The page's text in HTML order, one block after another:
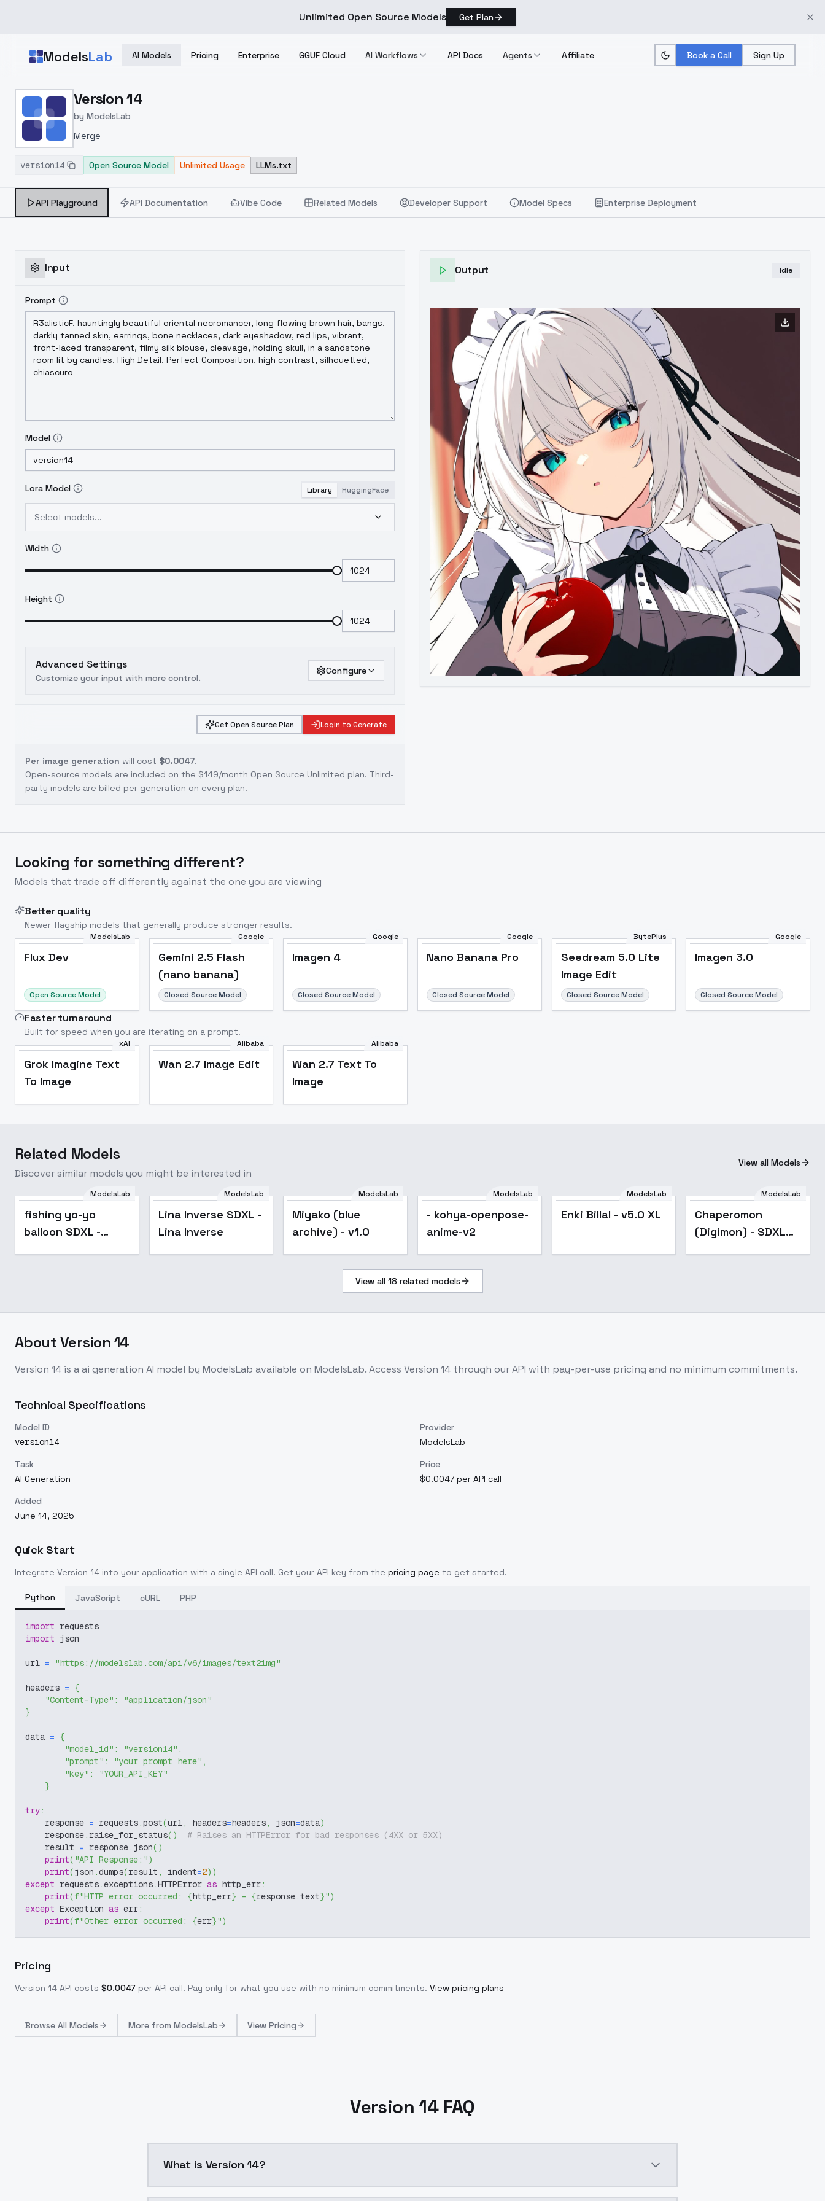
Unlimited Open Source Models Get Plan
ModelsLab AI Models Pricing Enterprise GGUF Cloud AI Workflows API Docs Agents Affiliate Book a Call Sign Up
Home > Models > ModelsLab
Version 14
by ModelsLab
Merge
version14 Open Source Model Unlimited Usage LLMs.txt
API Playground API Documentation Vibe Code Related Models Developer Support Model Specs Enterprise Deployment
Input
Prompt
Model
Lora Model Library HuggingFace
Select models...
Width
Height
Advanced Settings
Customize your input with more control.
Configure
Get Open Source Plan Login to Generate
Per image generation will cost $0.0047.
Open-source models are included on the $149/month Open Source Unlimited plan. Third-
party models are billed per generation on every plan.
Output Idle
Image to Video Image to 3D Upscale Image
Looking for something different?
Models that trade off differently against the one you are viewing
Better quality
Newer flagship models that generally produce stronger results.
ModelsLab
Flux Dev
Open Source Model
Google
Gemini 2.5 Flash
(nano banana)
Closed Source Model
Google
Imagen 4
Closed Source Model
Google
Nano Banana Pro
Closed Source Model
BytePlus
Seedream 5.0 Lite
Image Edit
Closed Source Model
Google
Imagen 3.0
Closed Source Model
Faster turnaround
Built for speed when you are iterating on a prompt.
xAI
Grok Imagine Text
To Image
Alibaba
Wan 2.7 Image Edit
Alibaba
Wan 2.7 Text To
Image
Related Models
Discover similar models you might be interested in
View all Models
ModelsLab
fishing yo-yo
balloon SDXL -
ModelsLab
Lina Inverse SDXL -
Lina Inverse
ModelsLab
Miyako (blue
archive) - v1.0
ModelsLab
- kohya-openpose-
anime-v2
Popular
ModelsLab
Enki Billal - v5.0 XL
ModelsLab
Chaperomon
(Digimon) - SDXL
View all 18 related models
AboutVersion 14
Version 14 is aai generation AI model by ModelsLab available on ModelsLab. Access Version 14 through our API with pay-per-use pricing and no minimum commitments.
Technical Specifications
Model ID
version14
Provider
ModelsLab
Task
AI Generation
Price
$0.0047 per API call
Added
June 14, 2025
Quick Start
Integrate Version 14 into your application with a single API call. Get your API key from the pricing page to get started.
Python JavaScript cURL PHP
import requests
import json
url = "https://modelslab.com/api/v6/images/text2img"
headers = {
"Content-Type" :
"application/json"
}
data = {
"model_id" : "version14" ,
"prompt" : "your prompt here" ,
"key" :
"YOUR_API_KEY"
}
try:
    response
= requests.post(url, headers=headers, json=data)
    response
. raise_for_status( )
# Raises an HTTPError for bad responses (4XX or 5XX)
    result
= response. json( )
print( "API Response:")
print(json .dumps(result , indent=2) )
except requests.exceptions.HTTPError as http_err:
print(f"HTTP error occurred: {http_err} - {response.text}")
except Exception as err:
print(f"Other error occurred: {err}")
Pricing
Version 14 API costs $0.0047 per API call. Pay only for what you use with no minimum commitments. View pricing plans
Browse All Models More from ModelsLab View Pricing
Version 14 FAQ
What is Version 14?